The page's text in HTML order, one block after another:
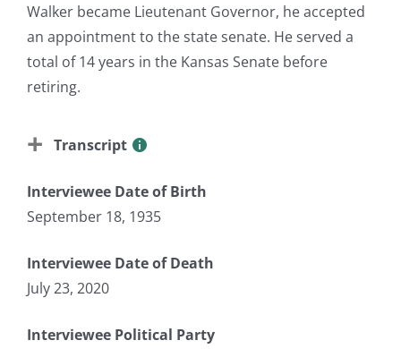
Walker became Lieutenant Governor, he accepted
an appointment to the state senate. He served a
total of 14 years in the Kansas Senate before
retiring.
Transcript
Interviewee Date of Birth
September 18, 1935
Interviewee Date of Death
July 23, 2020
Interviewee Political Party